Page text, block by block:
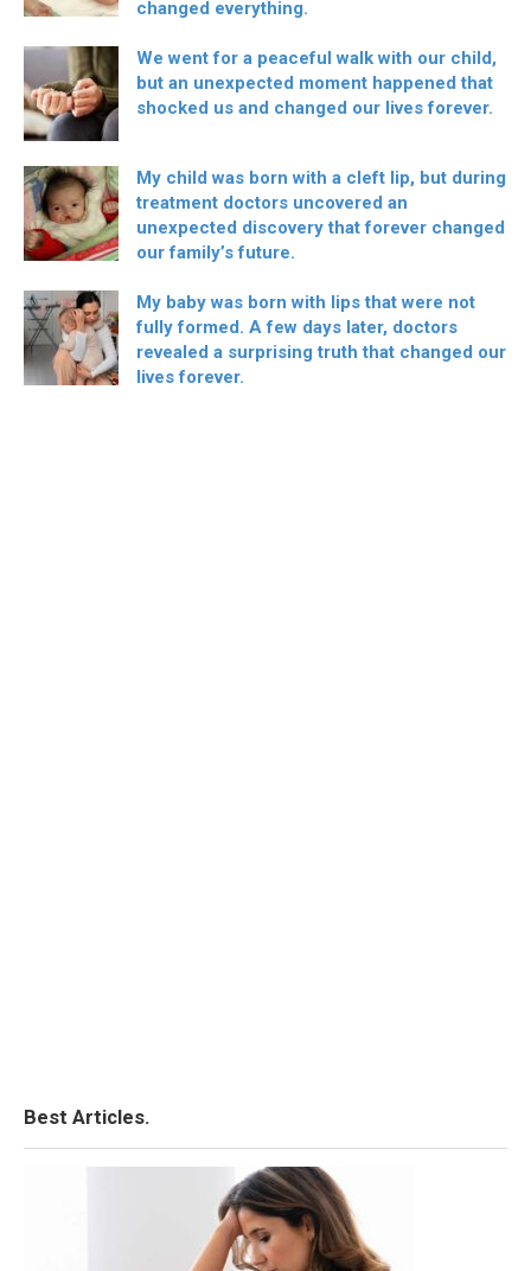
changed everything.
We went for a peaceful walk with our child,
but an unexpected moment happened that
shocked us and changed our lives forever.
My child was born with a cleft lip, but during
treatment doctors uncovered an
unexpected discovery that forever changed
our family’s future.
My baby was born with lips that were not
fully formed. A few days later, doctors
revealed a surprising truth that changed our
lives forever.
Best Articles.